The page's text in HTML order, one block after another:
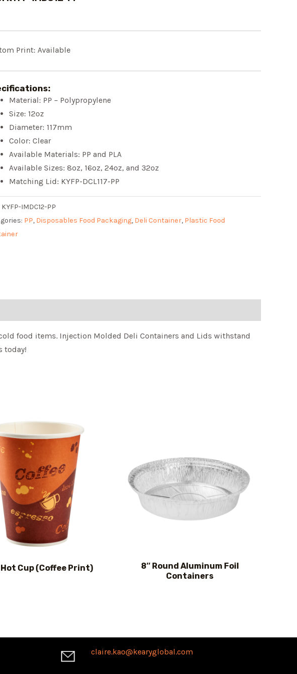
Print: Available
Material: PP – Polypropylene
Size: 12oz
Diameter: 117mm
Color: Clear
Available Materials: PP and PLA
Available Sizes: 8oz, 16oz, 24oz, and 32oz
Matching Lid: KYFP-DCL117-PP
KYFP-IMDC12-PP
PP, Disposables Food Packaging, Deli Container, Plastic Food
food items. Injection Molded Deli Containers and Lids withstand
today!
Hot Cup (Coffee Print)
8″ Round Aluminum Foil
Containers
claire.kao@kearyglobal.com